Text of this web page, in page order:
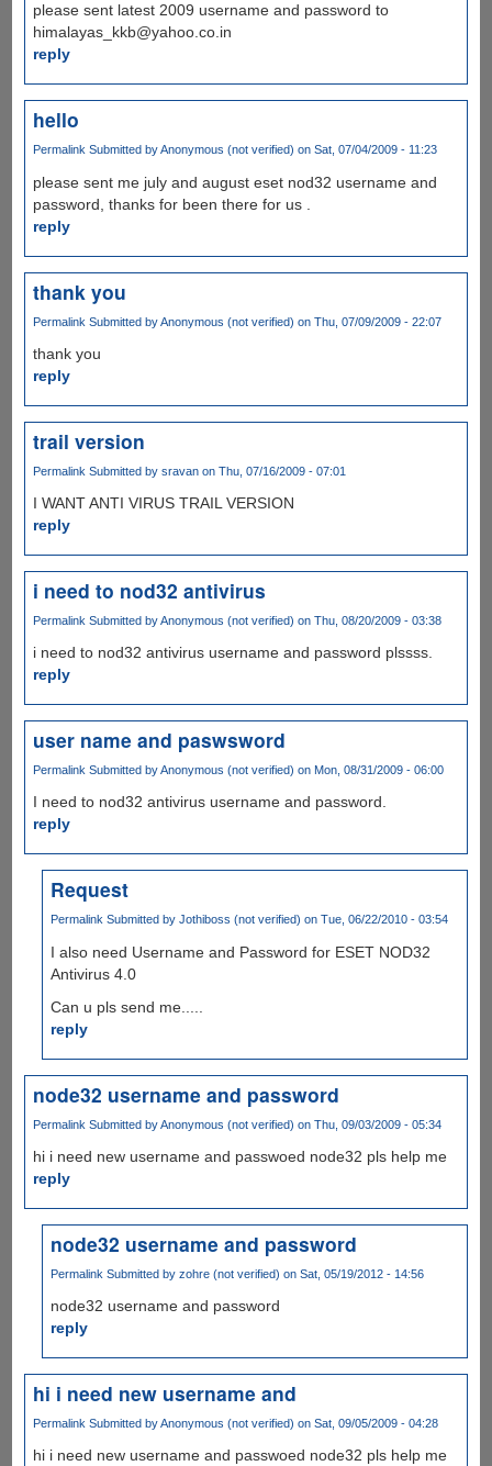
please sent latest 2009 username and password to
himalayas_kkb@yahoo.co.in
reply
hello
PermalinkSubmitted byAnonymous (not verified) on Sat, 07/04/2009 - 11:23
please sent me july and august eset nod32 username and
password, thanks for been there for us .
reply
thank you
Permalink Submitted byAnonymous (not verified) on Thu, 07/09/2009 - 22:07
thank you
reply
trail version
Permalink Submitted by sravanon Thu, 07/16/2009 - 07:01
I WANT ANTI VIRUS TRAIL VERSION
reply
i need to nod32 antivirus
Permalink Submitted byAnonymous (not verified) on Thu, 08/20/2009 - 03:38
i need to nod32 antivirus username and password plssss.
reply
user name and paswsword
Permalink Submitted byAnonymous (not verified) on Mon, 08/31/2009 - 06:00
I need to nod32 antivirus username and password.
reply
Request
Permalink Submitted byJothiboss (not verified) on Tue, 06/22/2010 - 03:54
I also need Username and Password for ESET NOD32
Antivirus 4.0
Can u pls send me.....
reply
node32 username and password
Permalink Submitted byAnonymous (not verified) on Thu, 09/03/2009 - 05:34
hi i need new username and passwoed node32 pls help me
reply
node32 username and password
Permalink Submitted byzohre (not verified) on Sat, 05/19/2012 - 14:56
node32 username and password
reply
hi i need new username and
Permalink Submitted byAnonymous (not verified) on Sat, 09/05/2009 - 04:28
hi i need new username and passwoed node32 pls help me